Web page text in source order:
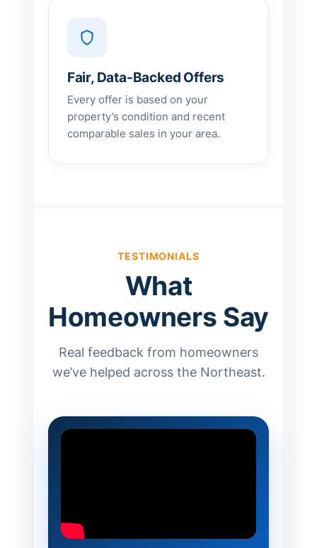
Fair, Data-Backed Offers
Every offer is based on your
property’s condition and recent
comparable sales in your area.
TESTIMONIALS
What
Homeowners Say
Real feedback from homeowners
we’ve helped across the Northeast.